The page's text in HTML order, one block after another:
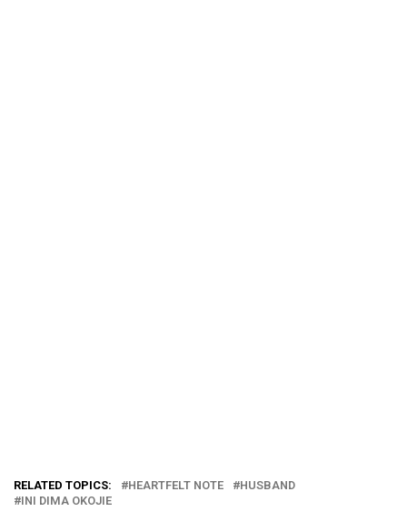
RELATED TOPICS: HEARTFELT NOTE
HUSBAND
INI DIMA OKOJIE